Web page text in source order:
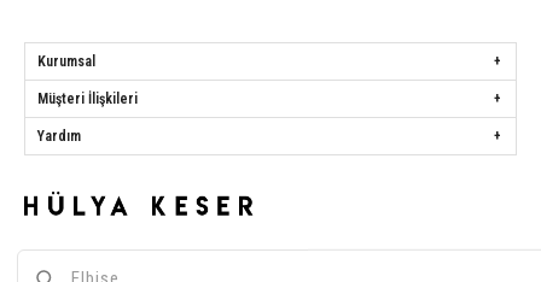
Kurumsal
Müşteri İlişkileri
Yardım
Address:Başakşehir Mah. Ali Rıza Kuzucan Sitesi Taşoluk Yolu Sk.
Seyrantepe Caddesi A1 Blok No: 4/1 Dükkanlar Kısım Başakşehir / İstanbul
Call Center:0850 259 34 86